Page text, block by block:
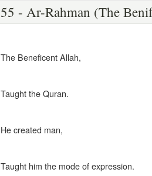
The Beneficent Allah,
Taught the Quran.
He created man,
Taught him the mode of expression.